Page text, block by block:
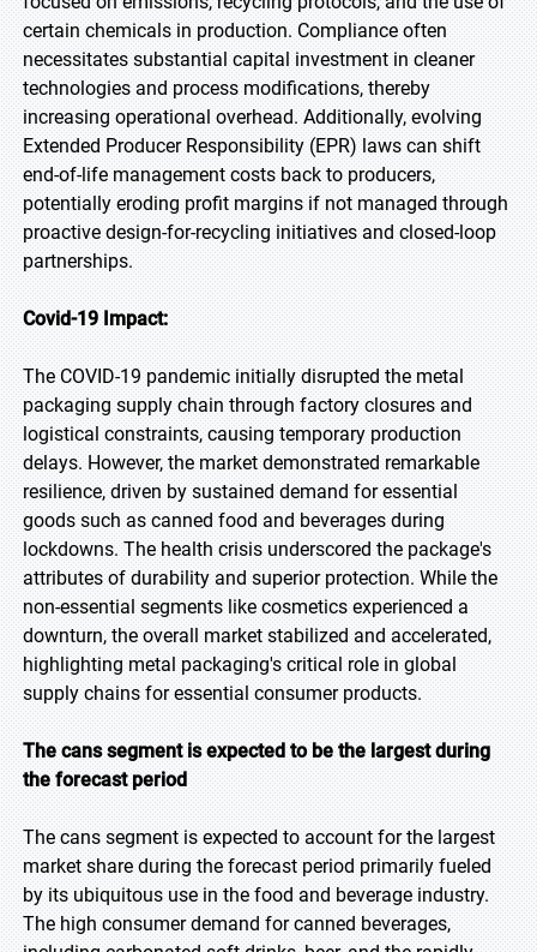
certain chemicals in production. Compliance often
necessitates substantial capital investment in cleaner
technologies and process modifications, thereby
increasing operational overhead. Additionally, evolving
Extended Producer Responsibility (EPR) laws can shift
end-of-life management costs back to producers,
potentially eroding profit margins if not managed through
proactive design-for-recycling initiatives and closed-loop
partnerships.
Covid-19 Impact:
The COVID-19 pandemic initially disrupted the metal
packaging supply chain through factory closures and
logistical constraints, causing temporary production
delays. However, the market demonstrated remarkable
resilience, driven by sustained demand for essential
goods such as canned food and beverages during
lockdowns. The health crisis underscored the package's
attributes of durability and superior protection. While the
non-essential segments like cosmetics experienced a
downturn, the overall market stabilized and accelerated,
highlighting metal packaging's critical role in global
supply chains for essential consumer products.
The cans segment is expected to be the largest during
the forecast period
The cans segment is expected to account for the largest
market share during the forecast period primarily fueled
by its ubiquitous use in the food and beverage industry.
The high consumer demand for canned beverages,